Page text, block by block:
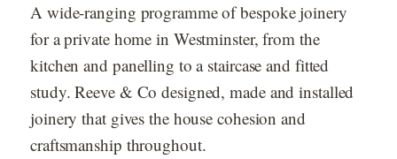
A wide-ranging programme of bespoke joinery
for a private home in Westminster, from the
kitchen and panelling to a staircase and fitted
study. Reeve & Co designed, made and installed
joinery that gives the house cohesion and
craftsmanship throughout.